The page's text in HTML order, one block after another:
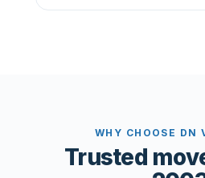
WHY CHOOSE DN
Trusted